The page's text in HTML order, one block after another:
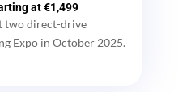
at €1,499
two direct-drive
Expo in October 2025.